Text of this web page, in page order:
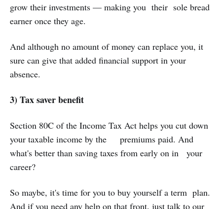
grow their investments — making you their sole bread
earner once they age.
And although no amount of money can replace you, it
sure can give that added financial support in your
absence.
3) Tax saver benefit
Section 80C of the Income Tax Act helps you cut down
your taxable income by the premiums paid. And
what's better than saving taxes from early on in your
career?
So maybe, it's time for you to buy yourself a term plan.
And if you need any help on that front, just talk to our